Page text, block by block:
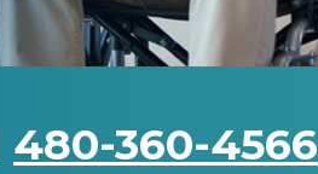
480-360-4566